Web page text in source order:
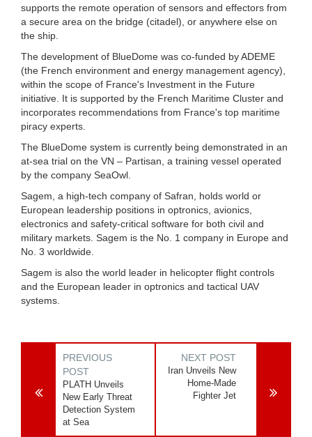
supports the remote operation of sensors and effectors from
a secure area on the bridge (citadel), or anywhere else on
the ship.
The development of BlueDome was co-funded by ADEME
(the French environment and energy management agency),
within the scope of France's Investment in the Future
initiative. It is supported by the French Maritime Cluster and
incorporates recommendations from France's top maritime
piracy experts.
The BlueDome system is currently being demonstrated in an
at-sea trial on the VN – Partisan, a training vessel operated
by the company SeaOwl.
Sagem, a high-tech company of Safran, holds world or
European leadership positions in optronics, avionics,
electronics and safety-critical software for both civil and
military markets. Sagem is the No. 1 company in Europe and
No. 3 worldwide.
Sagem is also the world leader in helicopter flight controls
and the European leader in optronics and tactical UAV
systems.
PREVIOUS
POST
PLATH Unveils
New Early Threat
Detection System
at Sea
NEXT POST
Iran Unveils New
Home-Made
Fighter Jet